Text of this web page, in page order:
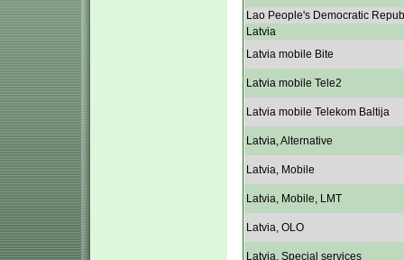
Lao People's Democratic
Latvia
Latvia mobile Bite
Latvia mobile Tele2
Latvia mobile Telekom Baltija
Latvia, Alternative
Latvia, Mobile
Latvia, Mobile, LMT
Latvia, OLO
Latvia, Special services